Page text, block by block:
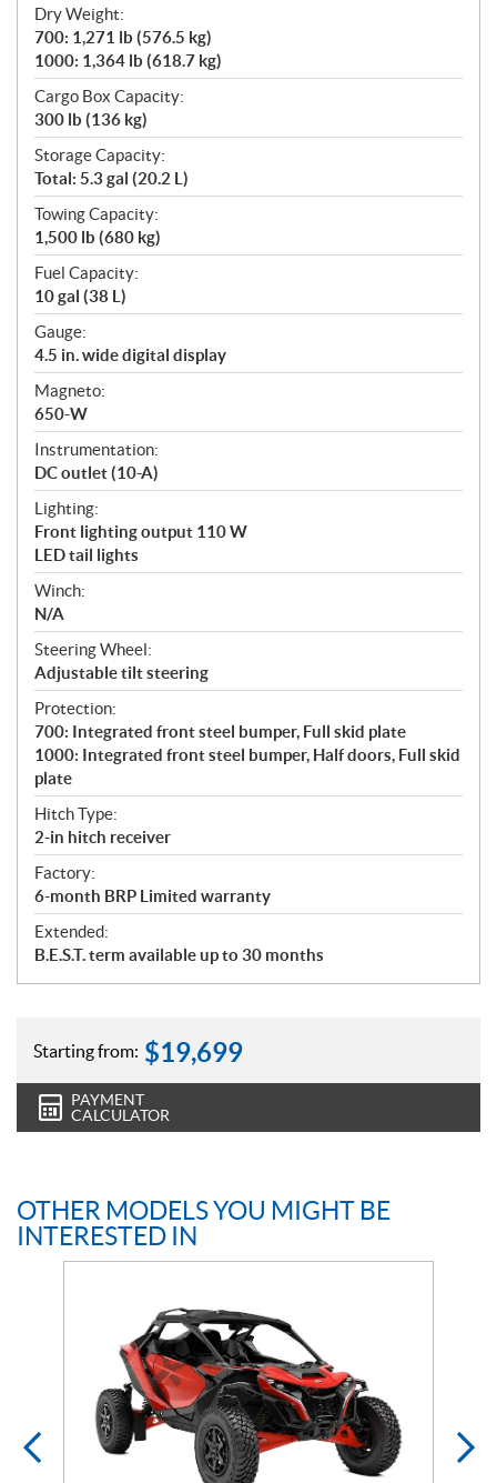
Dry Weight:
700: 1,271 lb (576.5 kg)
1000: 1,364 lb (618.7 kg)
Cargo Box Capacity:
300 lb (136 kg)
Storage Capacity:
Total: 5.3 gal (20.2 L)
Towing Capacity:
1,500 lb (680 kg)
Fuel Capacity:
10 gal (38 L)
Gauge:
4.5 in. wide digital display
Magneto:
650-W
Instrumentation:
DC outlet (10-A)
Lighting:
Front lighting output 110 W
LED tail lights
Winch:
N/A
Steering Wheel:
Adjustable tilt steering
Protection:
700: Integrated front steel bumper, Full skid plate
1000: Integrated front steel bumper, Half doors, Full skid
plate
Hitch Type:
2-in hitch receiver
Factory:
6-month BRP Limited warranty
Extended:
B.E.S.T. term available up to 30 months
Starting from: $19,699
PAYMENT
CALCULATOR
OTHER MODELS YOU MIGHT BE
INTERESTED IN